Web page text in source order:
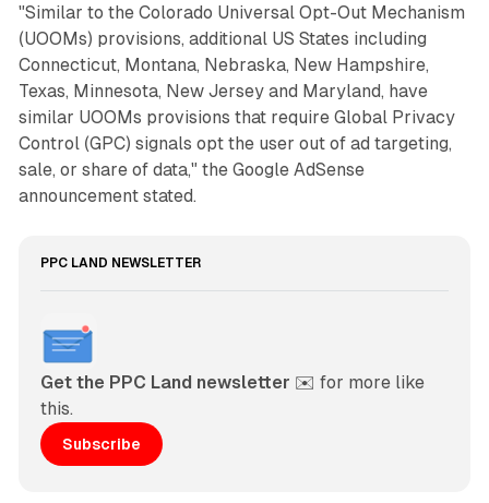
"Similar to the Colorado Universal Opt-Out Mechanism
(UOOMs) provisions, additional US States including
Connecticut, Montana, Nebraska, New Hampshire,
Texas, Minnesota, New Jersey and Maryland, have
similar UOOMs provisions that require Global Privacy
Control (GPC) signals opt the user out of ad targeting,
sale, or share of data," the Google AdSense
announcement stated.
PPC LAND NEWSLETTER
Get the PPC Land newsletter ✉️ for more like
this.
Subscribe